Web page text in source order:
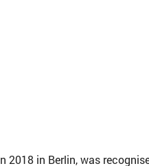
2018 in Berlin, was